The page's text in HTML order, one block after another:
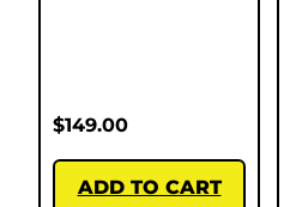
$149.00
ADD TO CART